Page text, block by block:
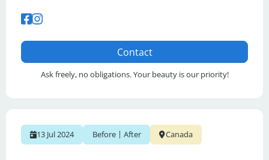
Contact
Ask freely, no obligations. Your beauty is our priority!
13 Jul 2024 Before | After Canada